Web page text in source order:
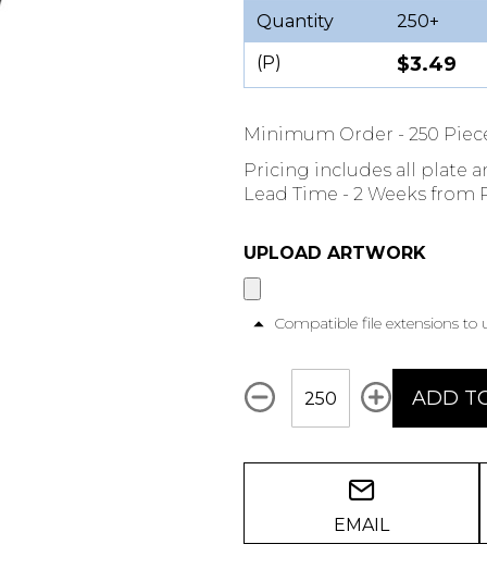
Quantity
250+
(P)
$3.49
Minimum Order - 250
Pricing includes all plate
Lead Time - 2 Weeks
UPLOAD ARTWORK
Compatible file extensions to
Qty
ADD
EMAIL